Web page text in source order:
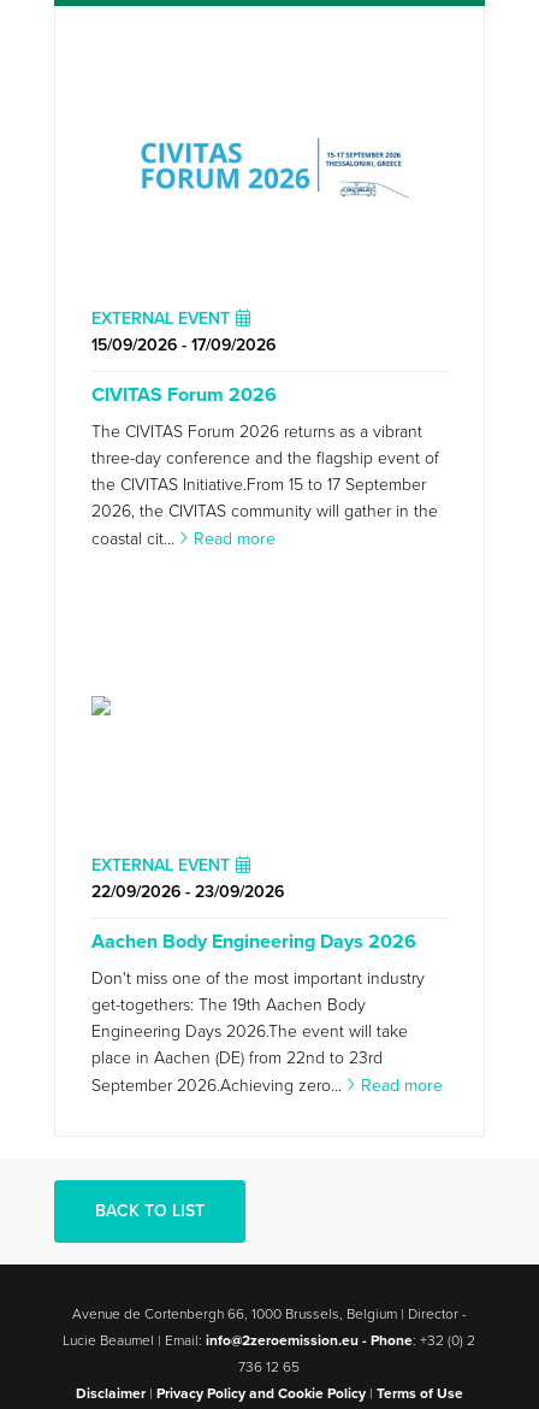
EXTERNAL EVENT
15/09/2026 - 17/09/2026
CIVITAS Forum 2026
The CIVITAS Forum 2026 returns as a vibrant
three-day conference and the flagship event of
the CIVITAS Initiative.From 15 to 17 September
2026, the CIVITAS community will gather in the
coastal cit...
Read more
EXTERNAL EVENT
22/09/2026 - 23/09/2026
Aachen Body Engineering Days 2026
Don't miss one of the most important industry
get-togethers: The 19th Aachen Body
Engineering Days 2026.The event will take
place in Aachen (DE) from 22nd to 23rd
September 2026.Achieving zero...
Read more
BACK TO LIST
Avenue de Cortenbergh 66, 1000 Brussels, Belgium | Director -
Lucie Beaumel | Email:info@2zeroemission.eu -Phone: +32 (0) 2
736 12 65
Disclaimer| Privacy Policy and Cookie Policy| Terms of Use